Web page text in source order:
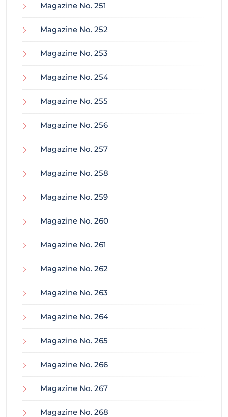
Magazine No. 251
Magazine No. 252
Magazine No. 253
Magazine No. 254
Magazine No. 255
Magazine No. 256
Magazine No. 257
Magazine No. 258
Magazine No. 259
Magazine No. 260
Magazine No. 261
Magazine No. 262
Magazine No. 263
Magazine No. 264
Magazine No. 265
Magazine No. 266
Magazine No. 267
Magazine No. 268